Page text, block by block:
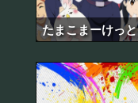
たまこまーけっと